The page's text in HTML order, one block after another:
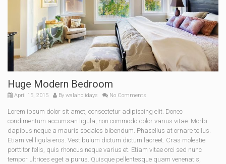
Huge Modern Bedroom
April 15, 2015 By walaholidays No Comments
Lorem ipsum dolor sit amet, consectetur adipiscing elit. Donec
condimentum accumsan ligula, non commodo dolor varius vitae. Morbi
dapibus neque a mauris sodales bibendum. Phasellus at ornare tellus.
Etiam vel ligula eros. Vestibulum dictum dictum laoreet. Cras molestie
porttitor felis, quis rhoncus neque varius et. Etiam vitae orci sed nunc
tempor ultrices eget a purus. Quisque pellentesque quam venenatis,